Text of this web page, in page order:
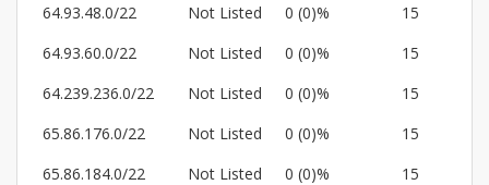
64.93.48.0/22
Not Listed 0 (0)%
15
64.93.60.0/22
Not Listed 0 (0)%
15
64.239.236.0/22
Not Listed 0 (0)%
15
65.86.176.0/22
Not Listed 0 (0)%
15
65.86.184.0/22
Not Listed 0 (0)%
15